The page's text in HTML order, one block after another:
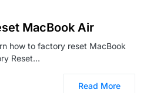
MacBook Air
how to factory reset MacBook
Reset…
Read More